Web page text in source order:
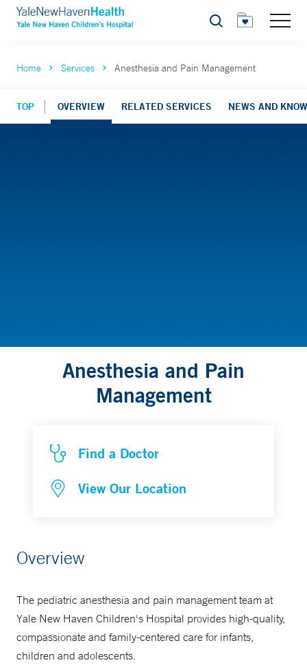
Search
Home Services Anesthesia and Pain Management
TOP OVERVIEW RELATED SERVICES NEWS AND
Anesthesia and Pain
Management
Find a Doctor
View Our Location
Overview
The pediatric anesthesia and pain management team at
Yale New Haven Children's Hospital provides high-quality,
compassionate and family-centered care for infants,
children and adolescents.